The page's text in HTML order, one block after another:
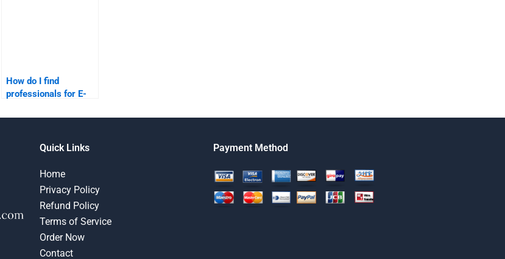
How do I find
professionals for E-
research?
Quick Links
Home
Privacy Policy
Refund Policy
Terms of Service
Order Now
Contact
Payment Method